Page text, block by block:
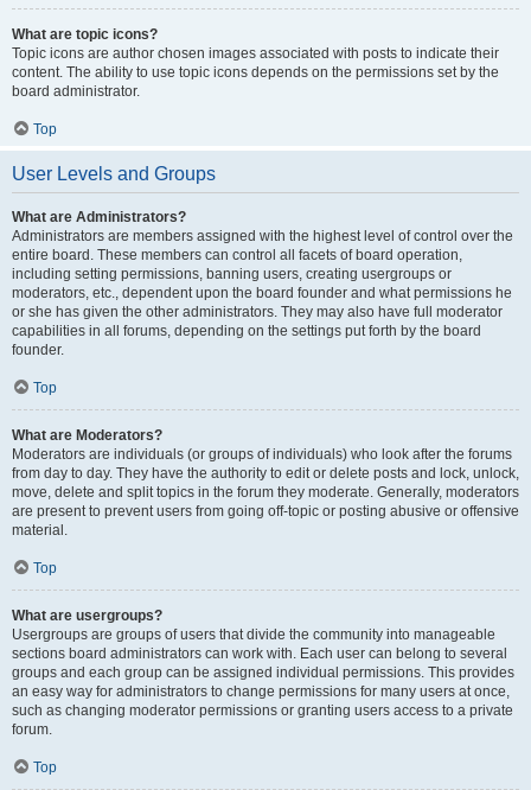
What are topic icons?
Topic icons are author chosen images associated with posts to indicate their
content. The ability to use topic icons depends on the permissions set by the
board administrator.
Top
User Levels and Groups
What are Administrators?
Administrators are members assigned with the highest level of control over the
entire board. These members can control all facets of board operation,
including setting permissions, banning users, creating usergroups or
moderators, etc., dependent upon the board founder and what permissions he
or she has given the other administrators. They may also have full moderator
capabilities in all forums, depending on the settings put forth by the board
founder.
Top
What are Moderators?
Moderators are individuals (or groups of individuals) who look after the forums
from day to day. They have the authority to edit or delete posts and lock, unlock,
move, delete and split topics in the forum they moderate. Generally, moderators
are present to prevent users from going off-topic or posting abusive or offensive
material.
Top
What are usergroups?
Usergroups are groups of users that divide the community into manageable
sections board administrators can work with. Each user can belong to several
groups and each group can be assigned individual permissions. This provides
an easy way for administrators to change permissions for many users at once,
such as changing moderator permissions or granting users access to a private
forum.
Top